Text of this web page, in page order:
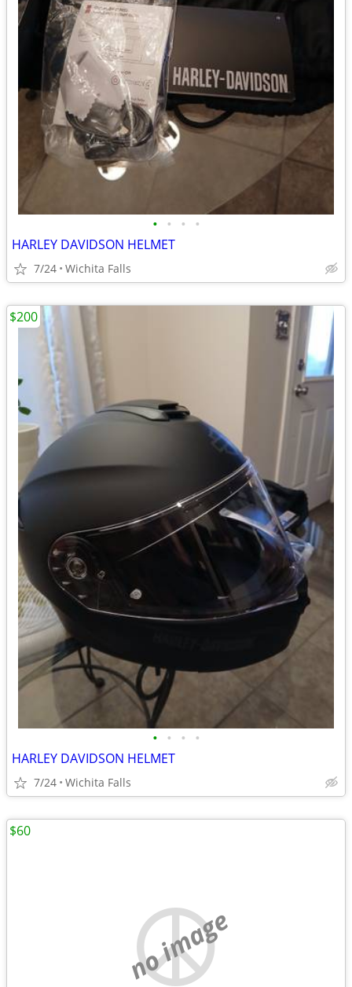
• • • •
HARLEY DAVIDSON HELMET
7/24 Wichita Falls
• • • •
HARLEY DAVIDSON HELMET
7/24 Wichita Falls
$200
no image
$60